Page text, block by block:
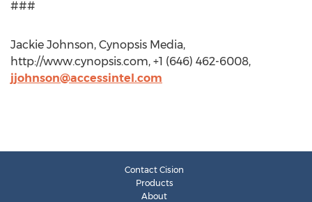
###
Jackie Johnson, Cynopsis Media,
http://www.cynopsis.com, +1 (646) 462-6008,
jjohnson@accessintel.com
Contact Cision
Products
About